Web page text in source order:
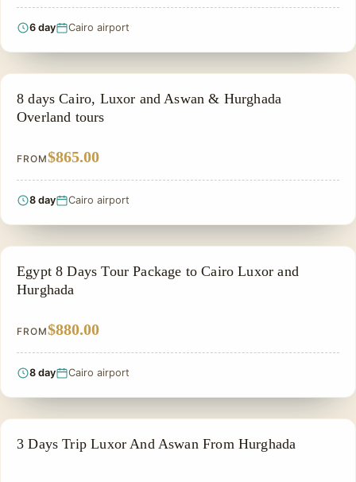
6 day Cairo airport
PRIVATE & HISTORICAL TOUR IN EGYPT
8 days Cairo, Luxor and Aswan & Hurghada
Overland tours
FROM$865.00
8 day Cairo airport
PRIVATE & HISTORICAL TOUR IN EGYPT
Egypt 8 Days Tour Package to Cairo Luxor and
Hurghada
FROM$880.00
8 day Cairo airport
EGYPT CLASSIC TOUR PACKAGES
3 Days Trip Luxor And Aswan From Hurghada